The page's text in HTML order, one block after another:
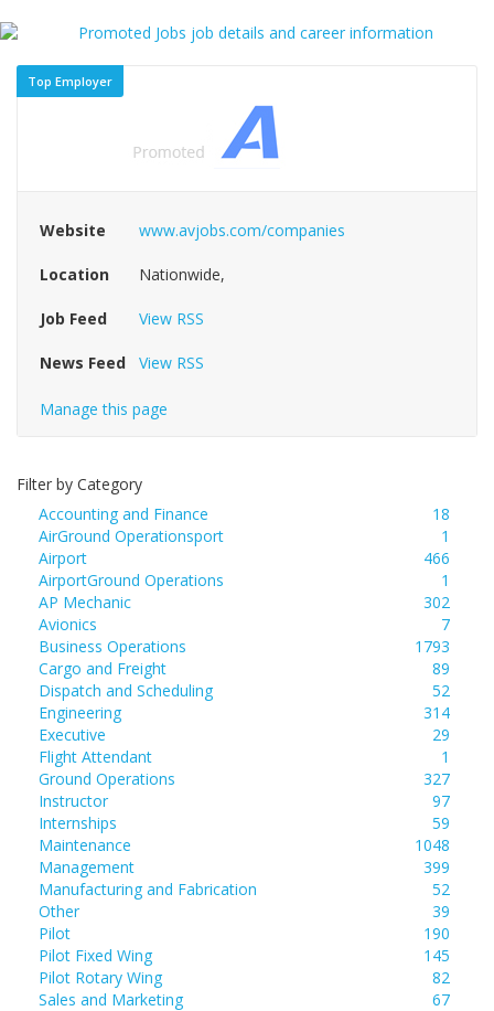
Top Employer
Website www.avjobs.com/companies
Location Nationwide,
Job Feed View RSS
News Feed View RSS
Manage this page
Filter by Category
Accounting and Finance
18
AirGround Operationsport
1
Airport
466
AirportGround Operations
1
AP Mechanic
302
Avionics
7
Business Operations
1793
Cargo and Freight
89
Dispatch and Scheduling
52
Engineering
314
Executive
29
Flight Attendant
1
Ground Operations
327
Instructor
97
Internships
59
Maintenance
1048
Management
399
Manufacturing and Fabrication
52
Other
39
Pilot
190
Pilot Fixed Wing
145
Pilot Rotary Wing
82
Sales and Marketing
67